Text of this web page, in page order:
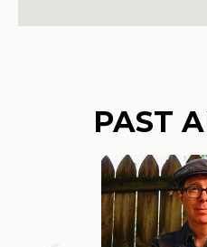
PAST